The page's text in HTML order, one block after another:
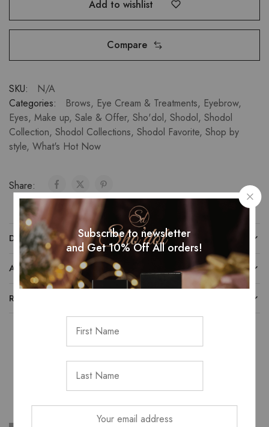
Add to wishlist
Compare
SKU:
N/A
Categories:
Brows, Eye Cream & Treatments, Eyebrow,
Eyes, Make up, Sale & Offer, Sho'dol, Shodol, Shodol
Collection, Shodol Collections, Shodol Favorite, Shop by
style, What's Hot Now
Share:
DESCRIPTION
ADDITIONAL INFORMATION
REVIEWS (0)
Related Products
Subscribe to newsletter
and Get 10% Off All orders!